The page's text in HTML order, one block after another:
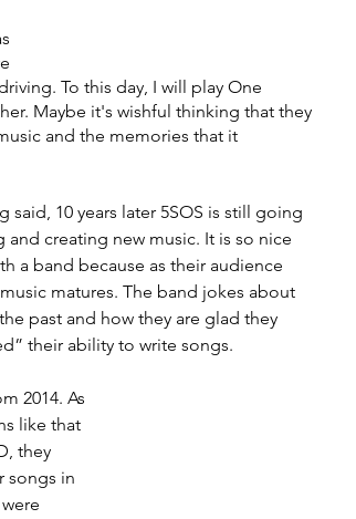
To this day, I will play One
Maybe it's wishful thinking that they
and the memories that it
said, 10 years later 5SOS is still going
and creating new music. It is so nice
a band because as their audience
matures. The band jokes about
past and how they are glad they
their ability to write songs.
2014. As
like that
they
songs in